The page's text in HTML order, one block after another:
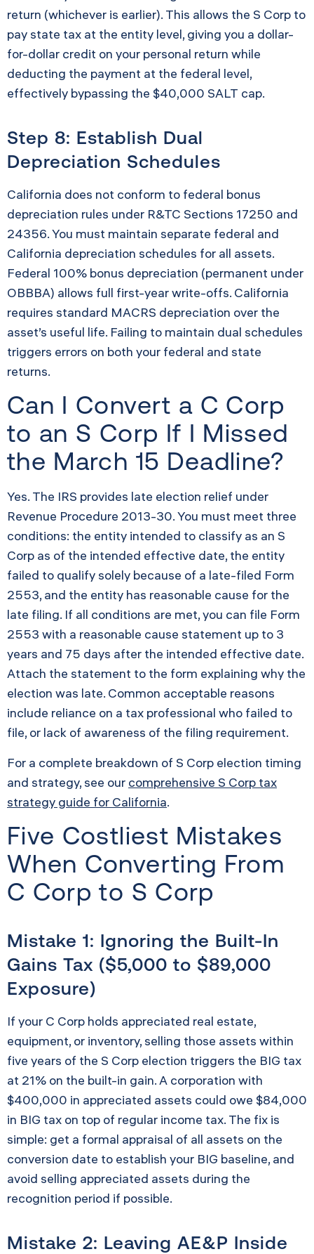
return (whichever is earlier). This allows the S Corp to
pay state tax at the entity level, giving you a dollar-
for-dollar credit on your personal return while
deducting the payment at the federal level,
effectively bypassing the $40,000 SALT cap.
Step 8: Establish Dual
Depreciation Schedules
California does not conform to federal bonus
depreciation rules under R&TC Sections 17250 and
24356. You must maintain separate federal and
California depreciation schedules for all assets.
Federal 100% bonus depreciation (permanent under
OBBBA) allows full first-year write-offs. California
requires standard MACRS depreciation over the
asset’s useful life. Failing to maintain dual schedules
triggers errors on both your federal and state
returns.
Can I Convert a C Corp
to an S Corp If I Missed
the March 15 Deadline?
Yes. The IRS provides late election relief under
Revenue Procedure 2013-30. You must meet three
conditions: the entity intended to classify as an S
Corp as of the intended effective date, the entity
failed to qualify solely because of a late-filed Form
2553, and the entity has reasonable cause for the
late filing. If all conditions are met, you can file Form
2553 with a reasonable cause statement up to 3
years and 75 days after the intended effective date.
Attach the statement to the form explaining why the
election was late. Common acceptable reasons
include reliance on a tax professional who failed to
file, or lack of awareness of the filing requirement.
For a complete breakdown of S Corp election timing
and strategy, see our comprehensive S Corp tax
strategy guide for California.
Five Costliest Mistakes
When Converting From
C Corp to S Corp
Mistake 1: Ignoring the Built-In
Gains Tax ($5,000 to $89,000
Exposure)
If your C Corp holds appreciated real estate,
equipment, or inventory, selling those assets within
five years of the S Corp election triggers the BIG tax
at 21% on the built-in gain. A corporation with
$400,000 in appreciated assets could owe $84,000
in BIG tax on top of regular income tax. The fix is
simple: get a formal appraisal of all assets on the
conversion date to establish your BIG baseline, and
avoid selling appreciated assets during the
recognition period if possible.
Mistake 2: Leaving AE&P Inside